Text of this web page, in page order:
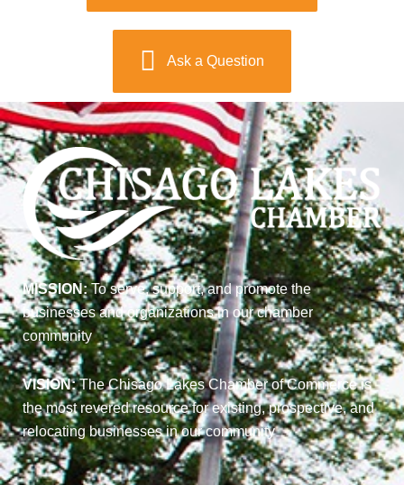
Ask a Question
MISSION:To serve, support, and promote the
businesses and organizations in our chamber
community
VISION:The Chisago Lakes Chamber of Commerce is
the most revered resource for existing, prospective, and
relocating businesses in our community